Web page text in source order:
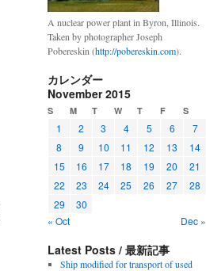
A nuclear power plant in Byron, Illinois.
Taken by photographer Joseph
Pobereskin (http://pobereskin.com).
カレンダー
November 2015
S M T W T F S
1 2 3 4 5 6
7
8
9 10 11 12 13
14
15
16 17 18 19 20
21
22
23 24 25 26 27
28
29
30
« Oct
Dec »
Latest Posts / 最新記事
Ship modified for transport of used